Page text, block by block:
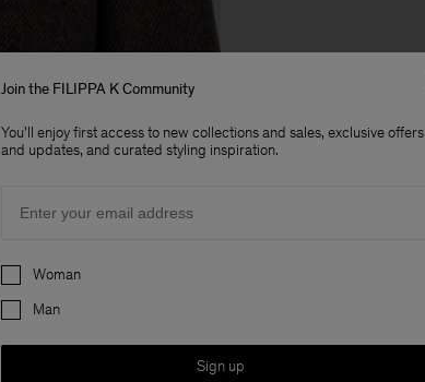
Join the FILIPPA K Community
You'll enjoy first access to new collections and sales, exclusive offers
and updates, and curated styling inspiration.
Preferences
Woman
Man
Sign up